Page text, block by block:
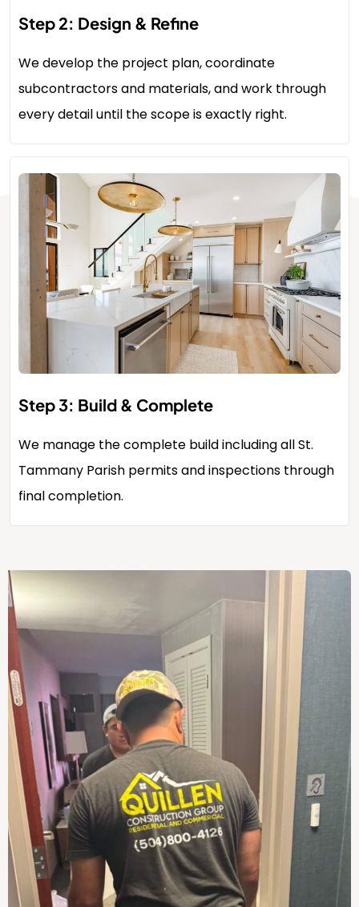
Step 2: Design & Refine
We develop the project plan, coordinate
subcontractors and materials, and work through
every detail until the scope is exactly right.
Step 3: Build & Complete
We manage the complete build including all St.
Tammany Parish permits and inspections through
final completion.